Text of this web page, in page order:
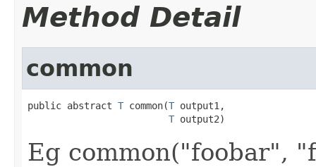
Method Detail
common
public abstract T common(T output1,
T output2)
Eg common("foobar",